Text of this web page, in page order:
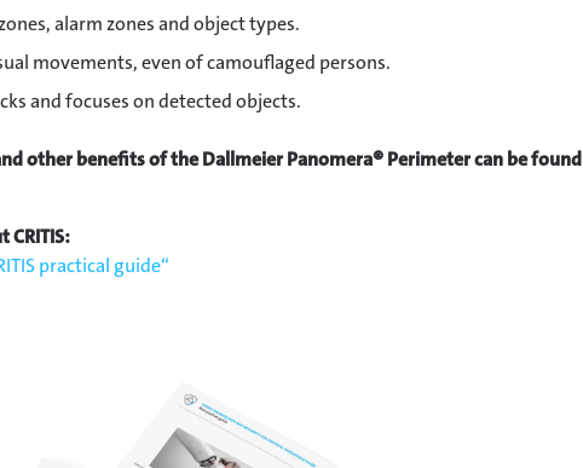
alarm zones and object types.
movements, even of camouflaged persons.
and focuses on detected objects.
other benefits of the Dallmeier Panomera® Perimeter can be found
practical guide“